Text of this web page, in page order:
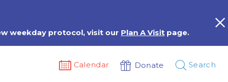
weekday protocol, visit our Plan A Visit page.
Calendar Donate Search